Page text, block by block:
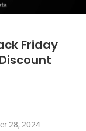
Friday
28, 2024